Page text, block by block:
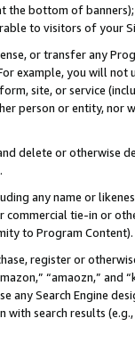
the bottom of
to visitors of your
or transfer any
For example, you will
site, or service
person or entity, nor
delete or otherwise
any name or
commercial tie-in or
to Program Content).
register or
“amaozn,” and
any Search Engine
search results